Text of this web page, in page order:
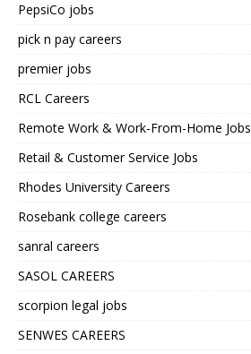
PepsiCo jobs
pick n pay careers
premier jobs
RCL Careers
Remote Work & Work-From-Home Jobs
Retail & Customer Service Jobs
Rhodes University Careers
Rosebank college careers
sanral careers
SASOL CAREERS
scorpion legal jobs
SENWES CAREERS